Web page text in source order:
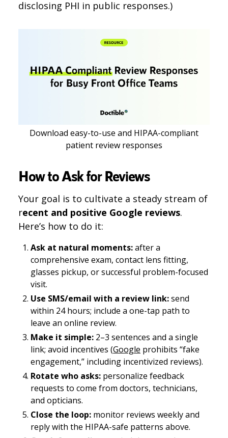
disclosing PHI in public responses.)
Download easy-to-use and HIPAA-compliant
patient review responses
How to Ask for Reviews
Your goal is to cultivate a steady stream of
recent and positive Google reviews.
Here’s how to do it:
Ask at natural moments:after a
comprehensive exam, contact lens fitting,
glasses pickup, or successful problem-focused
visit.
Use SMS/email with a review link:send
within 24 hours; include a one-tap path to
leave an online review.
Make it simple: 2–3 sentences and a single
link; avoid incentives (Google prohibits “fake
engagement,” including incentivized reviews).
Rotate who asks: personalize feedback
requests to come from doctors, technicians,
and opticians.
Close the loop: monitor reviews weekly and
reply with the HIPAA-safe patterns above.